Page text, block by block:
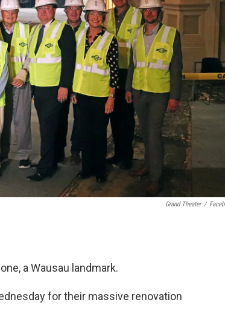
Grand Theater /
a Wausau landmark.
for their massive renovation